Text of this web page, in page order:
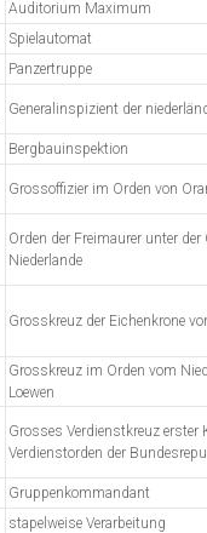
Auditorium Maximum
Spielautomat
Panzertruppe
Generalinspizient der
Bergbauinspektion
Grossoffizier im Orden von
Orden der Freimaurer unter der
Niederlande
Grosskreuz der Eichenkrone
Grosskreuz im Orden vom
Loewen
Grosses Verdienstkreuz erster
Verdienstorden der
Gruppenkommandant
stapelweise Verarbeitung